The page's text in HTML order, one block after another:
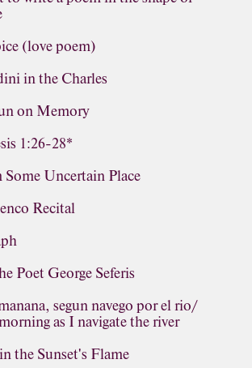
(love poem)
in the Charles
on Memory
1:26-28*
Some Uncertain Place
Recital
Poet George Seferis
segun navego por el rio/
as I navigate the river
the Sunset's Flame